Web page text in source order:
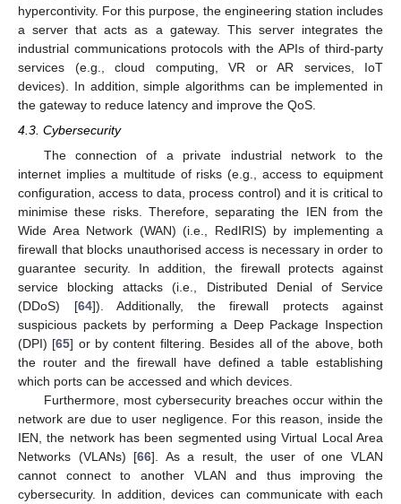
hypercontivity. For this purpose, the engineering station includes
a server that acts as a gateway. This server integrates the
industrial communications protocols with the APIs of third-party
services (e.g., cloud computing, VR or AR services, IoT
devices). In addition, simple algorithms can be implemented in
the gateway to reduce latency and improve the QoS.
4.3. Cybersecurity
The connection of a private industrial network to the
internet implies a multitude of risks (e.g., access to equipment
configuration, access to data, process control) and it is critical to
minimise these risks. Therefore, separating the IEN from the
Wide Area Network (WAN) (i.e., RedIRIS) by implementing a
firewall that blocks unauthorised access is necessary in order to
guarantee security. In addition, the firewall protects against
service blocking attacks (i.e., Distributed Denial of Service
(DDoS) [64]). Additionally, the firewall protects against
suspicious packets by performing a Deep Package Inspection
(DPI) [65] or by content filtering. Besides all of the above, both
the router and the firewall have defined a table establishing
which ports can be accessed and which devices.
Furthermore, most cybersecurity breaches occur within the
network are due to user negligence. For this reason, inside the
IEN, the network has been segmented using Virtual Local Area
Networks (VLANs) [66]. As a result, the user of one VLAN
cannot connect to another VLAN and thus improving the
cybersecurity. In addition, devices can communicate with each